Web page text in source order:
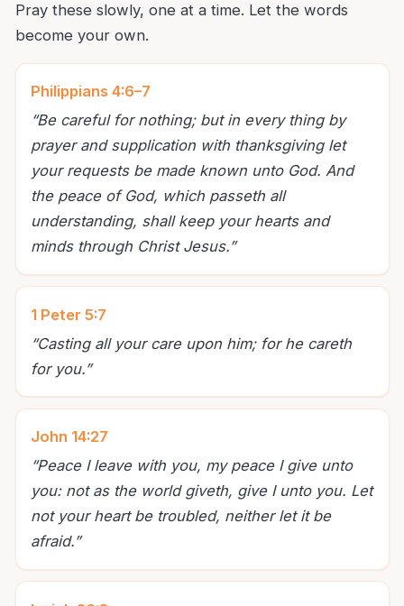
Pray these slowly, one at a time. Let the words
become your own.
Philippians 4:6–7
“Be careful for nothing; but in every thing by
prayer and supplication with thanksgiving let
your requests be made known unto God. And
the peace of God, which passeth all
understanding, shall keep your hearts and
minds through Christ Jesus.”
1 Peter 5:7
“Casting all your care upon him; for he careth
for you.”
John 14:27
“Peace I leave with you, my peace I give unto
you: not as the world giveth, give I unto you. Let
not your heart be troubled, neither let it be
afraid.”